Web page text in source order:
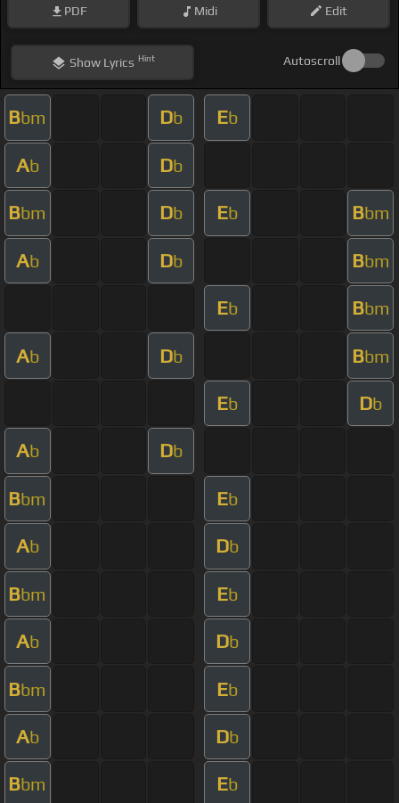
PDF Midi Edit
ShowLyrics Hint Autoscroll
Bbm Db Eb
Ab Db
Bbm Db Eb Bbm
Ab Db Bbm
Eb Bbm
Ab Db Bbm
Eb Db
Ab Db
Bbm Eb
Ab Db
Bbm Eb
Ab Db
Bbm Eb
Ab Db
Bbm Eb